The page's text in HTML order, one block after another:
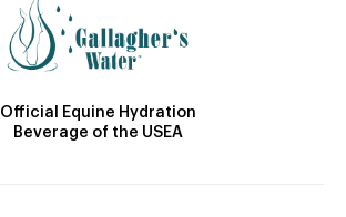
Official Equine Hydration
Beverage of the USEA